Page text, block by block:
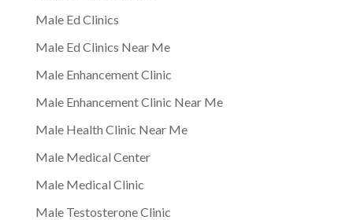
Male Ed Clinics
Male Ed Clinics Near Me
Male Enhancement Clinic
Male Enhancement Clinic Near Me
Male Health Clinic Near Me
Male Medical Center
Male Medical Clinic
Male Testosterone Clinic